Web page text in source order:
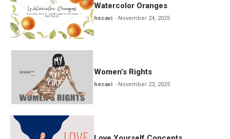
Watercolor Oranges
hecavi November 24, 2025
Women’s Rights
hecavi November 23, 2025